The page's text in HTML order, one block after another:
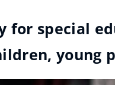
for special
young